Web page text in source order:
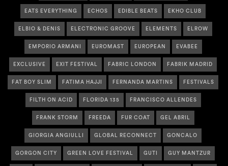
EATS EVERYTHING ECHOS EDIBLE BEATS EKHO CLUB
ELBIO & DENIS ELECTRONIC GROOVE ELEMENTS ELROW
EMPORIO ARMANI EUROMAST EUROPEAN EVABEE
EXCLUSIVE EXIT FESTIVAL FABRIC LONDON FABRIK MADRID
FAT BOY SLIM FATIMA HAJJI FERNANDA MARTINS FESTIVALS
FILTH ON ACID FLORIDA 135 FRANCISCO ALLENDES
FRANK STORM FREEDA FUR COAT GEL ABRIL
GIORGIA ANGIULLI GLOBAL RECONNECT GONCALO
GORGON CITY GREEN LOVE FESTIVAL GUTI GUY MANTZUR